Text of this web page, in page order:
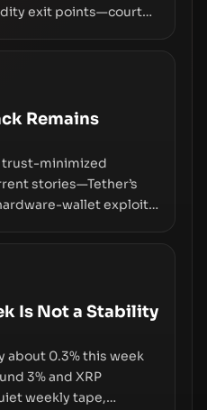
exit points—courts
instant,
with a pragmatic,
Remains
trust-minimized
stories—Tether’s
wallet exploit,
that key
and counterparty
pace with market
Is Not a Stability
about 0.3% this week
3% and XRP
weekly tape,